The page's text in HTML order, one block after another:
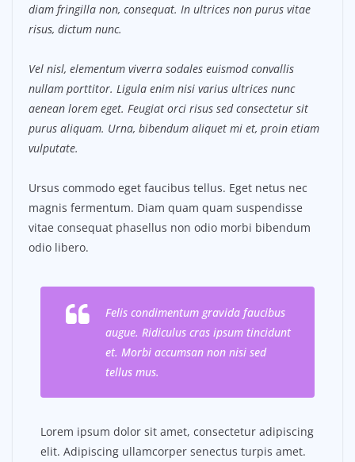
diam fringilla non, consequat. In ultrices non purus vitae
risus, dictum nunc.
Vel nisl, elementum viverra sodales euismod convallis
nullam porttitor. Ligula enim nisi varius ultrices nunc
aenean lorem eget. Feugiat orci risus sed consectetur sit
purus aliquam. Urna, bibendum aliquet mi et, proin etiam
vulputate.
Ursus commodo eget faucibus tellus. Eget netus nec
magnis fermentum. Diam quam quam suspendisse
vitae consequat phasellus non odio morbi bibendum
odio libero.
Felis condimentum gravida faucibus
augue. Ridiculus cras ipsum tincidunt
et. Morbi accumsan non nisi sed
tellus mus.
Lorem ipsum dolor sit amet, consectetur adipiscing
elit. Adipiscing ullamcorper senectus turpis amet.